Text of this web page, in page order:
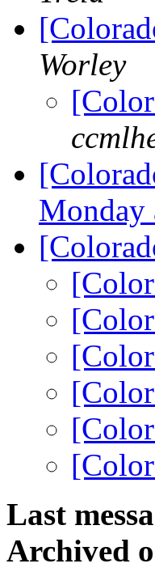
Worley
Monday
Last
Archived